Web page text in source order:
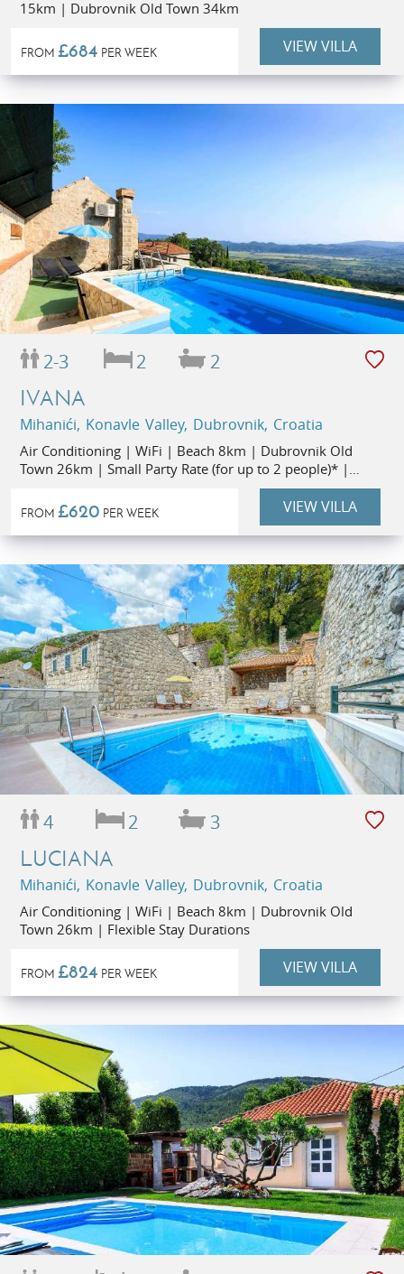
15km | Dubrovnik Old Town 34km
FROM £684 PER WEEK VIEW VILLA
2-3 2 2
IVANA
Mihanići, Konavle Valley, Dubrovnik, Croatia
Air Conditioning | WiFi | Beach 8km | Dubrovnik Old
Town 26km | Small Party Rate (for up to 2 people)* |
FROM £620 PER WEEK VIEW VILLA
4 2 3
LUCIANA
Mihanići, Konavle Valley, Dubrovnik, Croatia
Air Conditioning | WiFi | Beach 8km | Dubrovnik Old
Town 26km | Flexible Stay Durations
FROM £824 PER WEEK VIEW VILLA